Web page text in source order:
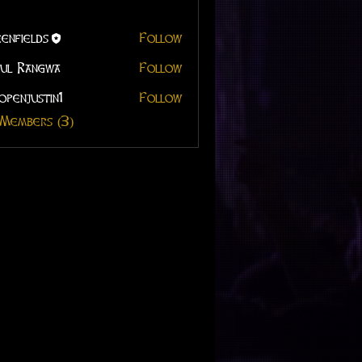
Follow
Rangwa Follow
Follow
(3)